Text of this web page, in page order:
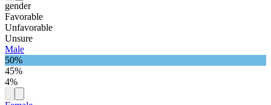
gender
Favorable
Unfavorable
Unsure
Male
50%
45%
4%